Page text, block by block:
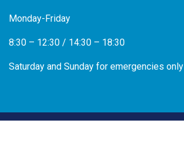
Monday-Friday
8:30 – 12:30 / 14:30 – 18:30
Saturday and Sunday for emergencies only